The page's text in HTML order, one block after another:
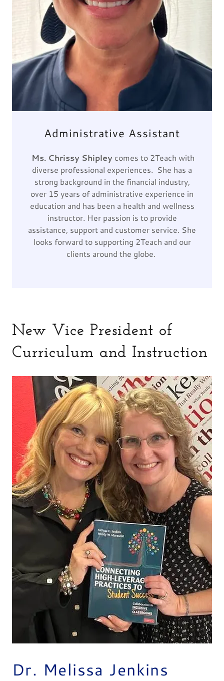
Administrative Assistant
Ms. Chrissy Shipley comes to 2Teach with
diverse professional experiences. She has a
strong background in the financial industry,
over 15 years of administrative experience in
education and has been a health and wellness
instructor. Her passion is to provide
assistance, support and customer service. She
looks forward to supporting 2Teach and our
clients around the globe.
New Vice President of
Curriculum and Instruction
Dr. Melissa Jenkins